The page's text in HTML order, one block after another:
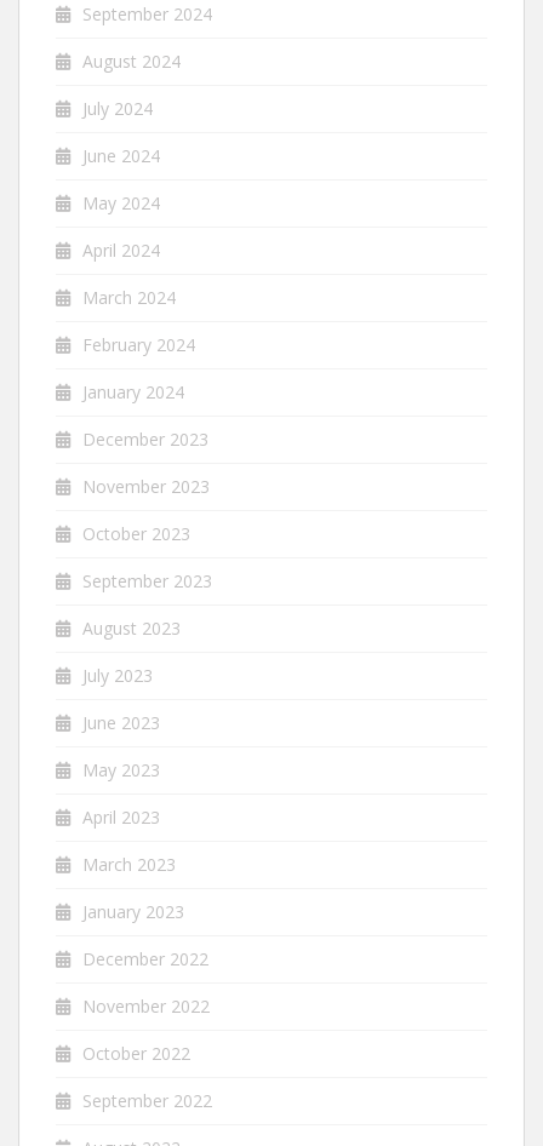
September 2024
August 2024
July 2024
June 2024
May 2024
April 2024
March 2024
February 2024
January 2024
December 2023
November 2023
October 2023
September 2023
August 2023
July 2023
June 2023
May 2023
April 2023
March 2023
January 2023
December 2022
November 2022
October 2022
September 2022